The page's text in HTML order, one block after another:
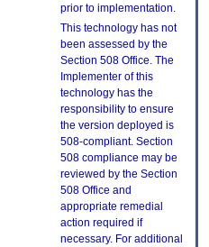
prior to implementation.
This technology has not
been assessed by the
Section 508 Office. The
Implementer of this
technology has the
responsibility to ensure
the version deployed is
508-compliant. Section
508 compliance may be
reviewed by the Section
508 Office and
appropriate remedial
action required if
necessary. For additional